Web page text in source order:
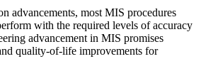
advancements, most MIS procedures
with the required levels of accuracy
advancement in MIS promises
quality-of-life improvements for